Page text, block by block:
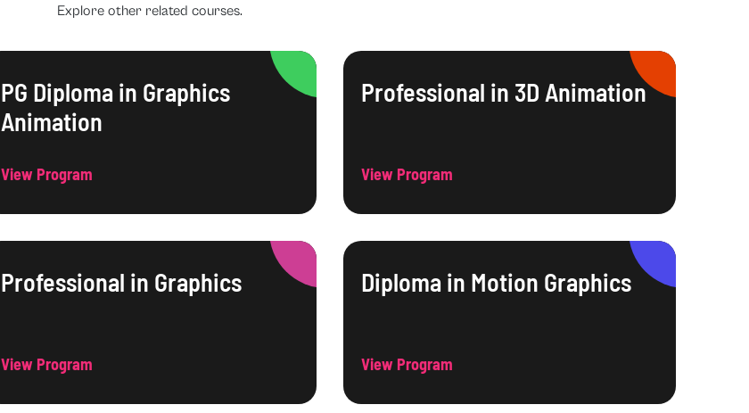
Explore other related courses.
PG Diploma in Graphics
Animation
View Program
Professional in 3D Animation
View Program
Professional in Graphics
View Program
Diploma in Motion Graphics
View Program